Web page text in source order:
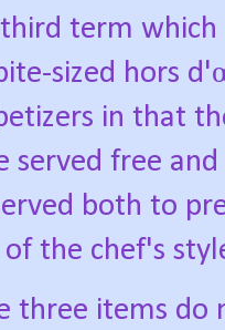
term
sized hors
in that
served free
both to
the chef's
three items